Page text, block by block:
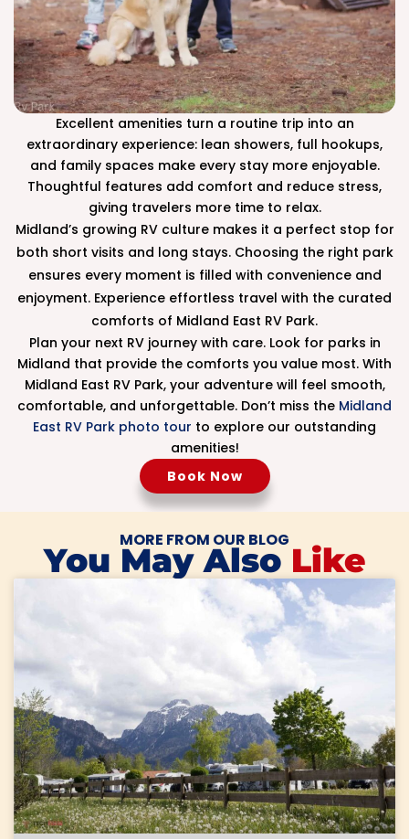
Excellent amenities turn a routine trip into an
extraordinary experience: lean showers, full hookups,
and family spaces make every stay more enjoyable.
Thoughtful features add comfort and reduce stress,
giving travelers more time to relax.
Midland’s growing RV culture makes it a perfect stop for
both short visits and long stays. Choosing the right park
ensures every moment is filled with convenience and
enjoyment. Experience effortless travel with the curated
comforts of Midland East RV Park.
Plan your next RV journey with care. Look for parks in
Midland that provide the comforts you value most. With
Midland East RV Park, your adventure will feel smooth,
comfortable, and unforgettable. Don’t miss the Midland
East RV Park photo tour to explore our outstanding
amenities!
Book Now
MORE FROM OUR BLOG
You May Also Like